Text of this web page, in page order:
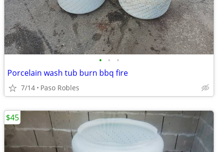
• • •
Porcelain wash tub burn bbq fire
7/14 Paso Robles
$45